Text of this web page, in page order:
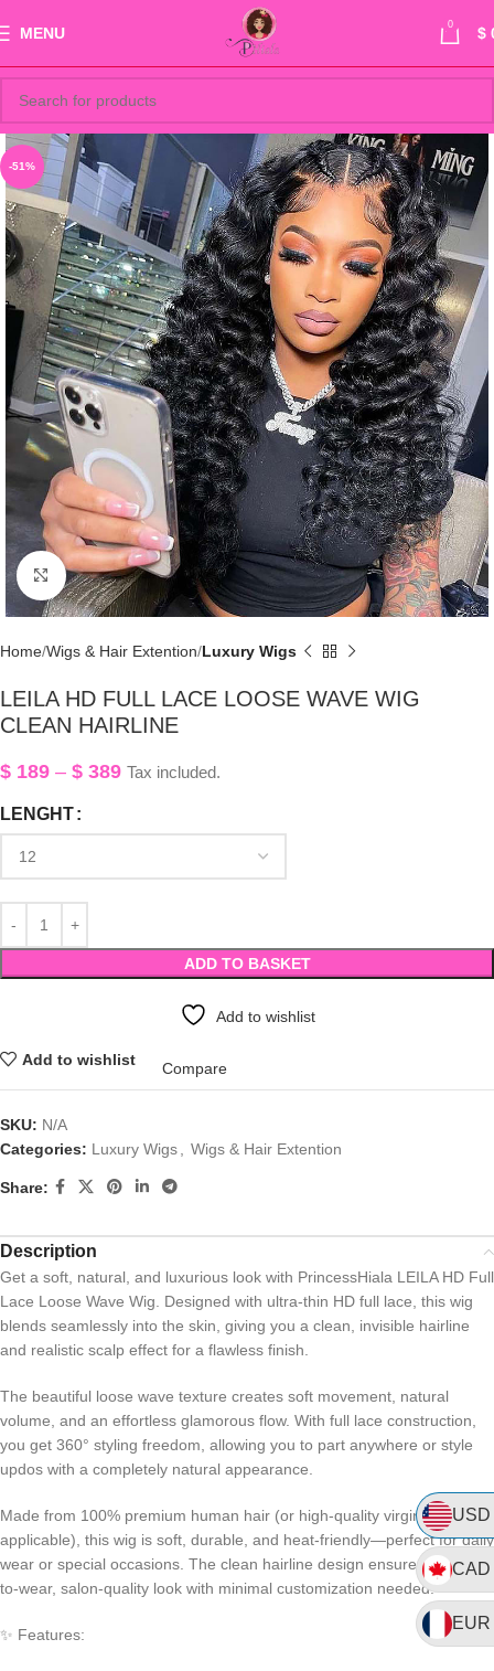
USD
CAD
EUR
MENU 0 $
-51%
Click to enlarge
Home Wigs & Hair Extention Luxury Wigs
LEILA HD FULL LACE LOOSE WAVE WIG
CLEAN HAIRLINE
$ 189 – $ 389 Tax included.
LENGHT
ADD TO BASKET
Add to wishlist
Add to wishlist
Compare
SKU: N/A
Categories: Luxury Wigs Wigs & Hair Extention
Share:
Description
Get a soft, natural, and luxurious look with PrincessHiala LEILA HD Full
Lace Loose Wave Wig. Designed with ultra-thin HD full lace, this wig
blends seamlessly into the skin, giving you a clean, invisible hairline
and realistic scalp effect for a flawless finish.
The beautiful loose wave texture creates soft movement, natural
volume, and an effortless glamorous flow. With full lace construction,
you get 360° styling freedom, allowing you to part anywhere or style
updos with a completely natural appearance.
Made from 100% premium human hair (or high-quality virgin blend, if
applicable), this wig is soft, durable, and heat-friendly—perfect for daily
wear or special occasions. The clean hairline design ensures a ready-
to-wear, salon-quality look with minimal customization needed.
✨ Features: